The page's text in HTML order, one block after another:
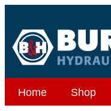
Home Shop